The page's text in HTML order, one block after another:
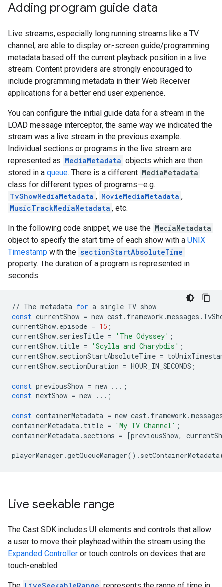
Adding program guide data
Live streams, especially long running streams like a TV
channel, are able to display on-screen guide/programming
metadata based off the current playback position in a live
stream. Content providers are strongly encouraged to
include programming metadata in their Web Receiver
applications for a better end user experience.
You can configure the initial guide data for a stream in the
LOAD message interceptor, the same way we indicated the
stream was a live stream in the previous example.
Individual sections or programs in the live stream are
represented as MediaMetadata objects which are then
stored in a queue. There is a different MediaMetadata
class for different types of programs—e.g.
TvShowMediaMetadata , MovieMediaMetadata ,
MusicTrackMediaMetadata , etc.
In the following code snippet, we use the MediaMetadata
object to specify the start time of each show with a UNIX
Timestamp with the sectionStartAbsoluteTime
property. The duration of a program is represented in
seconds.
// The metadata for a single TV show
const currentShow = new cast. framework .messages .
currentShow. episode = 15 ;
currentShow. seriesTitle = 'The Odyssey' ;
currentShow. title = 'Scylla and Charybdis' ;
currentShow. sectionStartAbsoluteTime =
currentShow. sectionDuration = HOUR_IN_SECONDS ;
const previousShow = new ... ;
const nextShow = new ... ;
const containerMetadata = new cast. framework .
containerMetadata. title = 'My TV Channel' ;
containerMetadata. sections = [previousShow,
playerManager .getQueueManager() . setContainerMetadata
Live seekable range
The Cast SDK includes UI elements and controls that allow
a user to move their playhead within the stream using the
Expanded Controller or touch controls on devices that are
touch-enabled.